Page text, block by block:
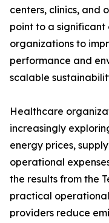
centers, clinics, and
point to a
organizations to
performance and
scalable
Healthcare
increasingly
energy prices,
operational
the results from the
practical
providers reduce